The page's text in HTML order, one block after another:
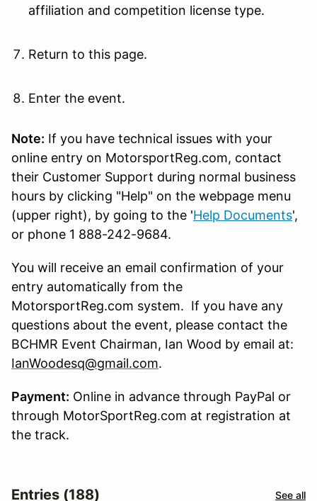
affiliation and competition license type.
Return to this page.
Enter the event.
Note: If you have technical issues with your
online entry on MotorsportReg.com, contact
their Customer Support during normal business
hours by clicking "Help" on the webpage menu
(upper right), by going to the 'Help Documents',
or phone 1 888-242-9684.
You will receive an email confirmation of your
entry automatically from the
MotorsportReg.com system. If you have any
questions about the event, please contact the
BCHMR Event Chairman, Ian Wood by email at:
IanWoodesq@gmail.com.
Payment: Online in advance through PayPal or
through MotorSportReg.com at registration at
the track.
Entries (188) See all